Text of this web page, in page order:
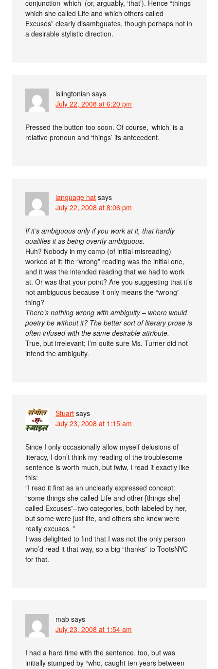
conjunction ‘which’ (or, arguably, ‘that’). Hence “things
which she called Life and which others called
Excuses” clearly disambguates, though perhaps not in
a desirable stylistic direction.
islingtonian says
July 22, 2008 at 6:20 pm
Pressed the button too soon. Of course, ‘which’ is a
relative pronoun and ‘things’ its antecedent.
language hat says
July 22, 2008 at 8:06 pm
If it’s ambiguous only if you work at it, that hardly
qualifies it as being overtly ambiguous.
Huh? Nobody in my camp (of initial misreading)
worked at it; the “wrong” reading was the initial one,
and it was the intended reading that we had to work
at. Or was that your point? Are you suggesting that it’s
not ambiguous because it only means the “wrong”
thing?
There’s nothing wrong with ambiguity – where would
poetry be without it? The better sort of literary prose is
often infused with the same desirable attribute.
True, but irrelevant; I’m quite sure Ms. Turner did not
intend the ambiguity.
Stuart says
July 23, 2008 at 1:15 am
Since I only occasionally allow myself delusions of
literacy, I don’t think my reading of the troublesome
sentence is worth much, but fwiw, I read it exactly like
this:
“I read it first as an unclearly expressed concept:
“some things she called Life and other [things she]
called Excuses”–two categories, both labeled by her,
but some were just life, and others she knew were
really excuses. ”
I was delighted to find that I was not the only person
who’d read it that way, so a big “thanks” to TootsNYC
for that.
mab says
July 23, 2008 at 1:54 am
I had a hard time with the sentence, too, but was
initially stumped by “who, caught ten years between